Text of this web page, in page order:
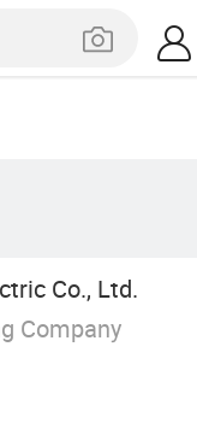
Co., Ltd.
Company